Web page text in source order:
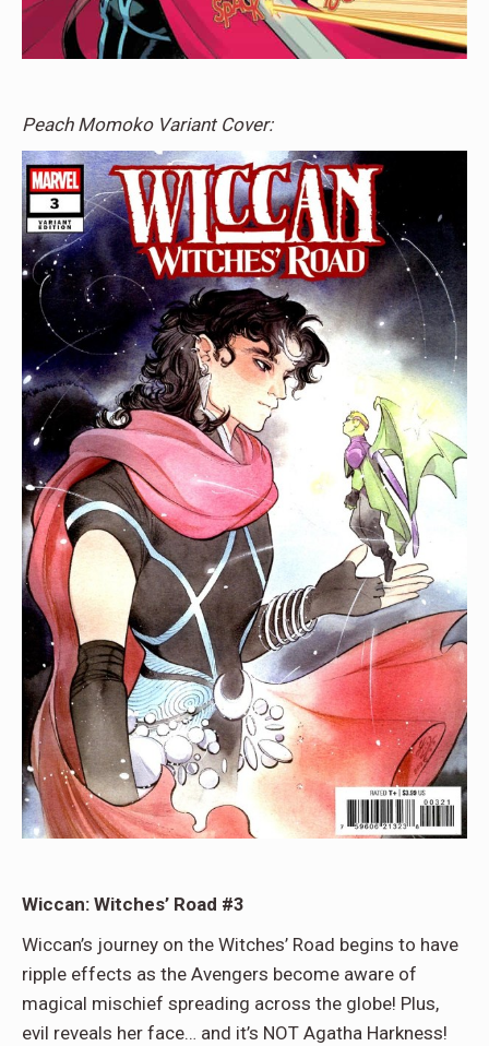
Peach Momoko Variant Cover:
Wiccan: Witches’ Road #3
Wiccan’s journey on the Witches’ Road begins to have
ripple effects as the Avengers become aware of
magical mischief spreading across the globe! Plus,
evil reveals her face… and it’s NOT Agatha Harkness!